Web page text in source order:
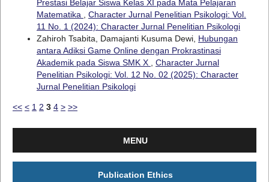
Prestasi Belajar Siswa Kelas XI pada Mata Pelajaran
Matematika
Character Jurnal Penelitian Psikologi: Vol.
11 No. 1 (2024): Character Jurnal Penelitian Psikologi
Zahiroh Tsabita, Damajanti Kusuma Dewi, Hubungan
antara Adiksi Game Online dengan Prokrastinasi
Akademik pada Siswa SMK X
Character Jurnal
Penelitian Psikologi: Vol. 12 No. 02 (2025): Character
Jurnal Penelitian Psikologi
<< < 1 2 3 4 > >>
MENU
Publication Ethics